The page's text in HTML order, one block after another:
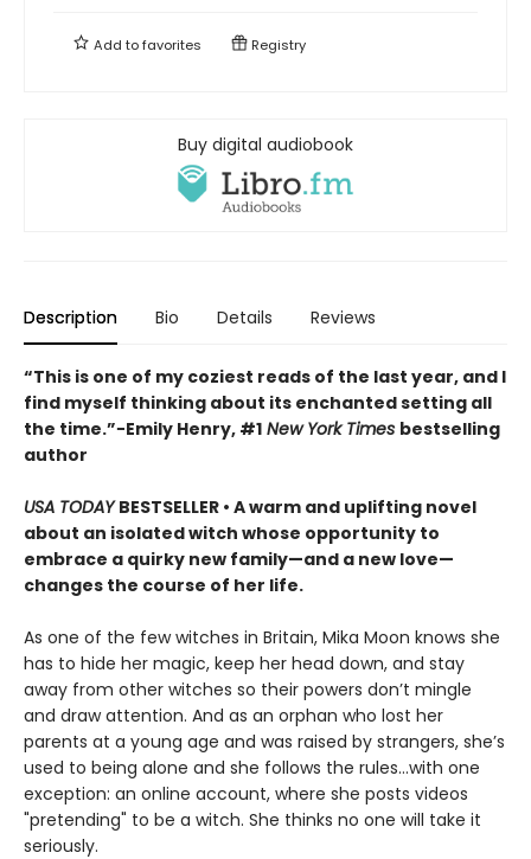
Add tofavorites Registry
Buy digital audiobook
Description Bio Details Reviews
“This is one of my coziest reads of the last year, and I
find myself thinking about its enchanted setting all
the time.”−Emily Henry, #1 New York Times bestselling
author
USA TODAYBESTSELLER • A warm and uplifting novel
about an isolated witch whose opportunity to
embrace a quirky new family—and a new love—
changes the course of her life.
As one of the few witches in Britain, Mika Moon knows she
has to hide her magic, keep her head down, and stay
away from other witches so their powers don’t mingle
and draw attention. And as an orphan who lost her
parents at a young age and was raised by strangers, she’s
used to being alone and she follows the rules...with one
exception: an online account, where she posts videos
"pretending" to be a witch. She thinks no one will take it
seriously.